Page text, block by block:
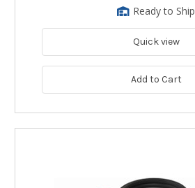
Ready to Ship
Quick view
Add to Cart